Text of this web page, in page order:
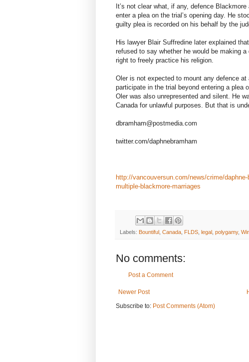
It’s not clear what, if any, defence
enter a plea on the trial’s opening day. He
guilty plea is recorded on his behalf by the
His lawyer Blair Suffredine later explained
refused to say whether he would be making
right to freely practice his religion.
Oler is not expected to mount any defence
participate in the trial beyond entering a plea
Oler was also unrepresented and silent. He
Canada for unlawful purposes. But that is
dbramham@postmedia.com
twitter.com/daphnebramham
http://vancouversun.com/news/crime/
multiple-blackmore-marriages
Labels: Bountiful Canada FLDS legal polygamy,
No comments:
Post a Comment
Newer Post
Subscribe to: Post Comments (Atom)